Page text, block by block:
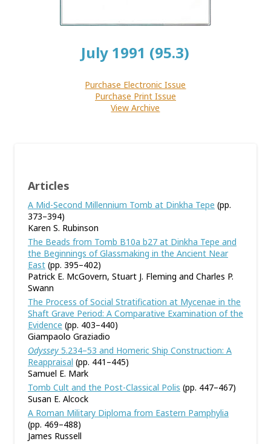
July 1991 (95.3)
Purchase Electronic Issue
Purchase Print Issue
View Archive
Articles
A Mid-Second Millennium Tomb at Dinkha Tepe (pp.
373–394)
Karen S. Rubinson
The Beads from Tomb B10a b27 at Dinkha Tepe and
the Beginnings of Glassmaking in the Ancient Near
East (pp. 395–402)
Patrick E. McGovern, Stuart J. Fleming and Charles P.
Swann
The Process of Social Stratification at Mycenae in the
Shaft Grave Period: A Comparative Examination of the
Evidence (pp. 403–440)
Giampaolo Graziadio
Odyssey 5.234–53 and Homeric Ship Construction: A
Reappraisal (pp. 441–445)
Samuel E. Mark
Tomb Cult and the Post-Classical Polis (pp. 447–467)
Susan E. Alcock
A Roman Military Diploma from Eastern Pamphylia
(pp. 469–488)
James Russell